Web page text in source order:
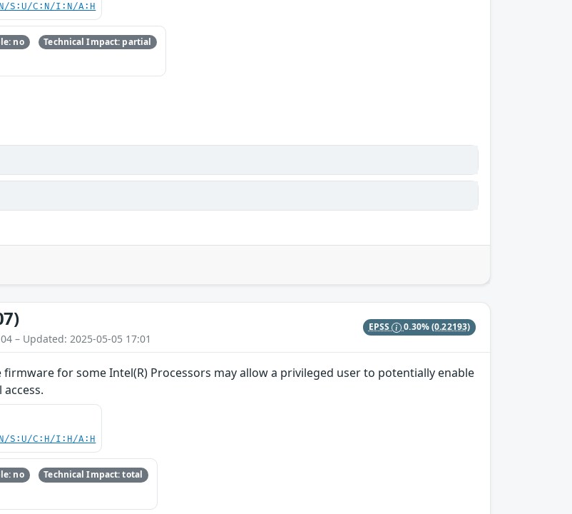
S:U/C:N/I:N/A:H
no Technical Impact: partial
– Updated: 2025-05-05 17:01
EPSS 0.30%(0.22193)
for some Intel(R) Processors may allow a privileged user to potentially enable
S:U/C:H/I:H/A:H
no Technical Impact: total